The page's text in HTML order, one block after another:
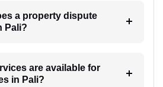
a property dispute
Pali?
are available for
in Pali?